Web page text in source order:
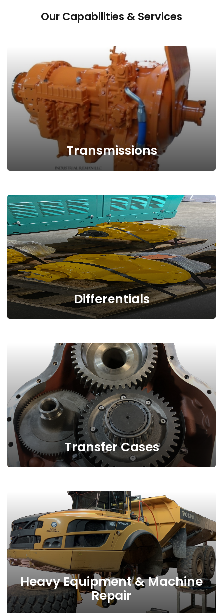
Our Capabilities & Services
Transmissions
Differentials
Transfer Cases
Heavy Equipment & Machine
Repair